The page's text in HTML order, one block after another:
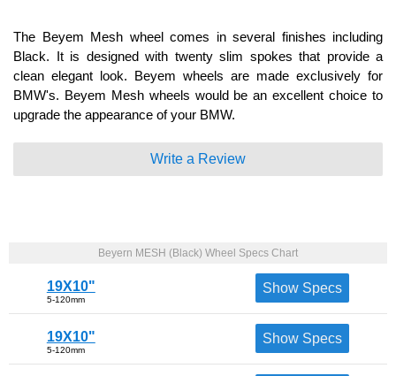
The Beyem Mesh wheel comes in several finishes including
Black. It is designed with twenty slim spokes that provide a
clean elegant look. Beyem wheels are made exclusively for
BMW's. Beyem Mesh wheels would be an excellent choice to
upgrade the appearance of your BMW.
Write a Review
Beyern MESH (Black) Wheel Specs Chart
19X10"
5-120mm
Show Specs
19X10"
5-120mm
Show Specs